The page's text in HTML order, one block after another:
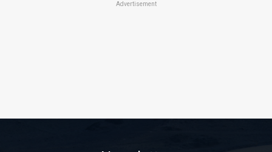
Advertisement